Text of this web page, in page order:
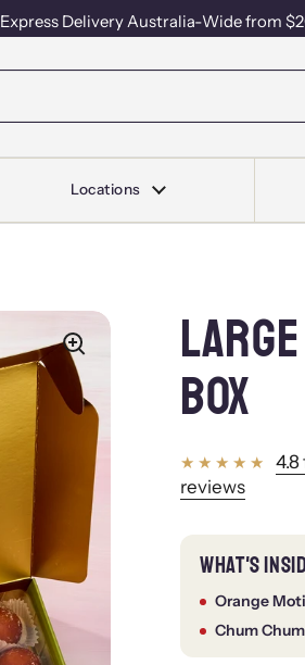
Express Delivery Australia-Wide from
Locations
BOX
reviews
WHAT'S
Orange
Chum Chum